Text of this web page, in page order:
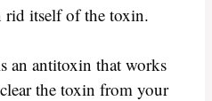
itself of the toxin.
an antitoxin that works
the toxin from your